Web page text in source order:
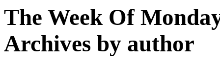
The Week Of
Archives by author